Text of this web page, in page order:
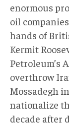
enormous
oil
hands of
Kermit
Petroleum’s
overthrow
Mossadegh
nationalize
decade after